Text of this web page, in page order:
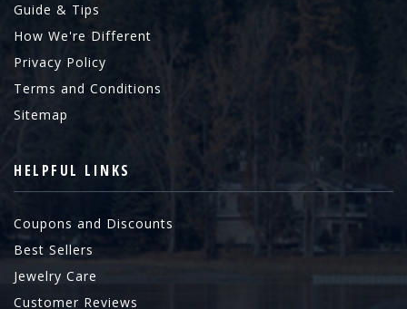
Guide & Tips
How We're Different
Privacy Policy
Terms and Conditions
Sitemap
HELPFUL LINKS
Coupons and Discounts
Best Sellers
Jewelry Care
Customer Reviews